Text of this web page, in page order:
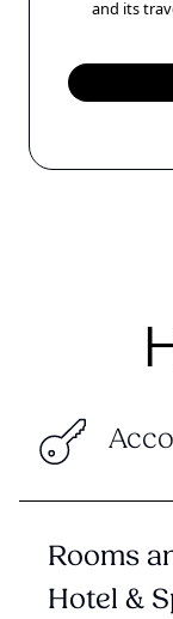
and its
Rooms
Hotel &